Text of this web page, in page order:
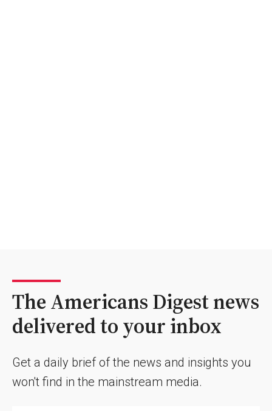
The Americans Digest news
delivered to your inbox
Get a daily brief of the news and insights you
won't find in the mainstream media.